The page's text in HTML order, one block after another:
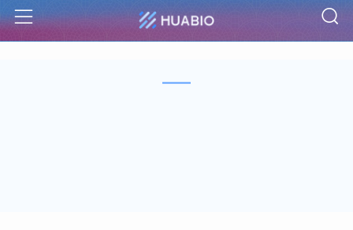
Menu